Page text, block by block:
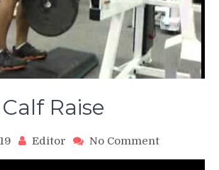
Raise
Editor No Commenton